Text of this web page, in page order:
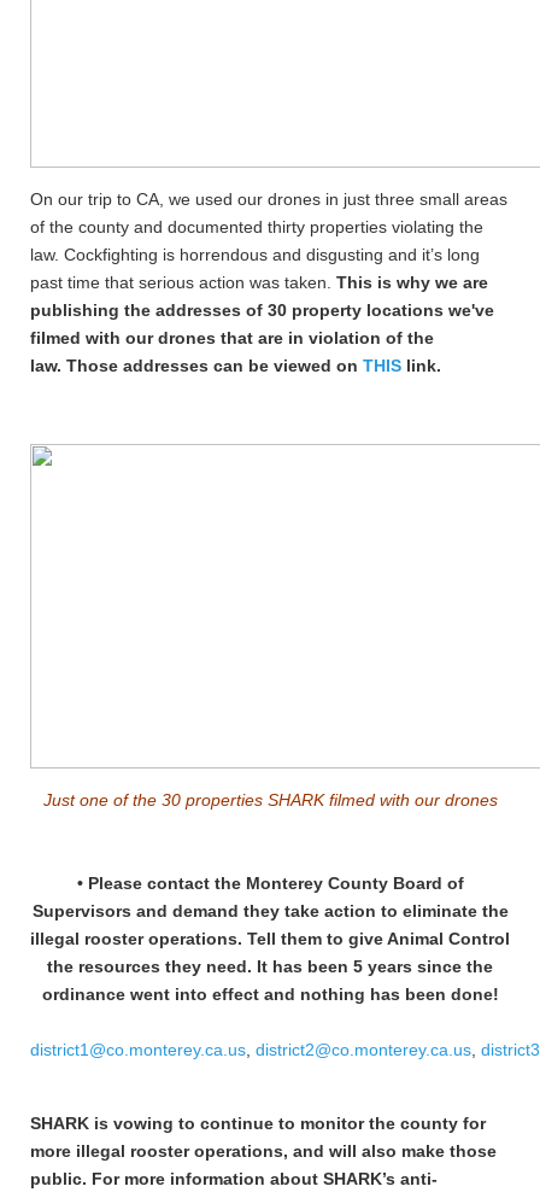
On our trip to CA, we used our drones in just three small areas
of the county and documented thirty properties violating the
law. Cockfighting is horrendous and disgusting and it’s long
past time that serious action was taken. This is why we are
publishing the addresses of 30 property locations we've
filmed with our drones that are in violation of the
law. Those addresses can be viewed on THIS link.
Just one of the 30 properties SHARK filmed with our drones
• Please contact the Monterey County Board of
Supervisors and demand they take action to eliminate the
illegal rooster operations. Tell them to give Animal Control
the resources they need. It has been 5 years since the
ordinance went into effect and nothing has been done!
district1@co.monterey.ca.us district2@co.monterey.ca.us
SHARK is vowing to continue to monitor the county for
more illegal rooster operations, and will also make those
public. For more information about SHARK’s anti-